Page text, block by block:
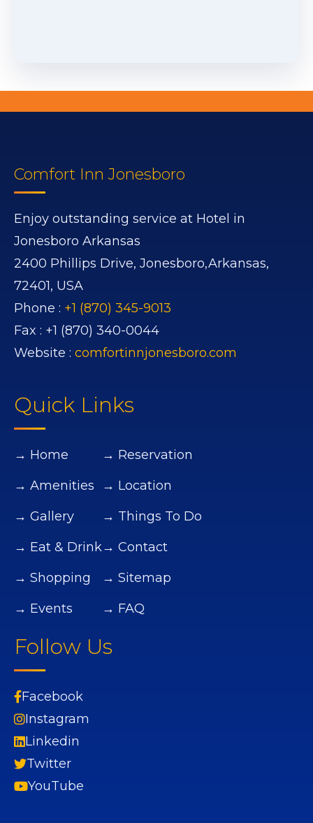
Comfort Inn Jonesboro
Enjoy outstanding service at Hotel in
Jonesboro Arkansas
2400 Phillips Drive, Jonesboro,Arkansas,
72401, USA
Phone : +1 (870) 345-9013
Fax : +1 (870) 340-0044
Website : comfortinnjonesboro.com
Quick Links
→ Home
→ Amenities
→ Gallery
→ Eat & Drink
→ Shopping
→ Events
→ Reservation
→ Location
→ Things To Do
→ Contact
→ Sitemap
→ FAQ
Follow Us
Facebook
Instagram
Linkedin
Twitter
YouTube